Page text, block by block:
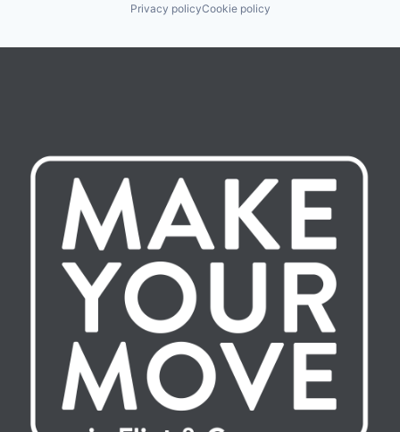
Privacy policyCookie policy